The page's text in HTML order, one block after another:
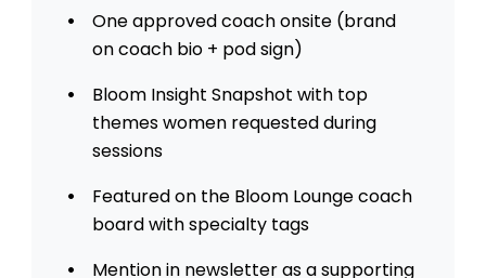
One approved coach onsite (brand
on coach bio + pod sign)
Bloom Insight Snapshot with top
themes women requested during
sessions
Featured on the Bloom Lounge coach
board with specialty tags
Mention in newsletter as a supporting